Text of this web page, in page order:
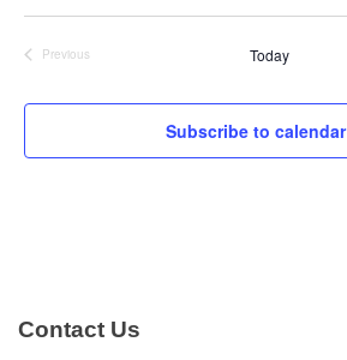
Previous
Today
Subscribe to calendar
Contact Us